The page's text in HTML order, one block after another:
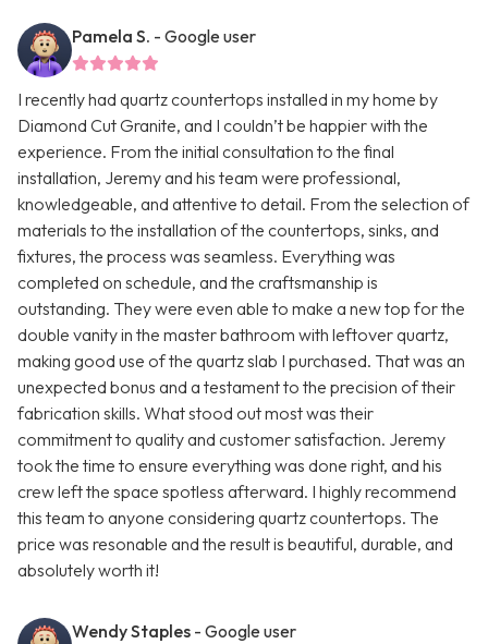
Pamela S. - Google user
I recently had quartz countertops installed in my home by
Diamond Cut Granite, and I couldn’t be happier with the
experience. From the initial consultation to the final
installation, Jeremy and his team were professional,
knowledgeable, and attentive to detail. From the selection of
materials to the installation of the countertops, sinks, and
fixtures, the process was seamless. Everything was
completed on schedule, and the craftsmanship is
outstanding. They were even able to make a new top for the
double vanity in the master bathroom with leftover quartz,
making good use of the quartz slab I purchased. That was an
unexpected bonus and a testament to the precision of their
fabrication skills. What stood out most was their
commitment to quality and customer satisfaction. Jeremy
took the time to ensure everything was done right, and his
crew left the space spotless afterward. I highly recommend
this team to anyone considering quartz countertops. The
price was resonable and the result is beautiful, durable, and
absolutely worth it!
Wendy Staples - Google user